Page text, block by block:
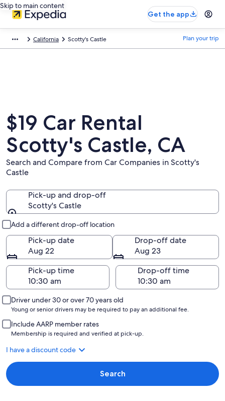
Skip to main content
Get the app
California Scotty's Castle Plan your trip
$19 Car Rental
Scotty's Castle, CA
Search and Compare from Car Companies in Scotty's
Castle
Pick-up and drop-off
Scotty's Castle
Add a different drop-off location
Pick-up date
Aug 22
Drop-off date
Aug 23
Pick-up time
Drop-off time
Driver under 30 or over 70 years old
Young or senior drivers may be required to pay an additional fee.
Include AARP member rates
Membership is required and verified at pick-up.
I have a discount code
Search